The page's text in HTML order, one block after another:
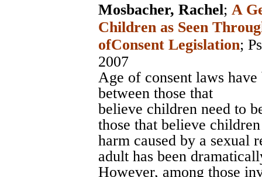
Mosbacher, Rachel; A
Children as Seen
ofConsent Legislation;
2007
Age of consent laws
between those that
believe children need to
those that believe
harm caused by a sexual
adult has been
However, among those